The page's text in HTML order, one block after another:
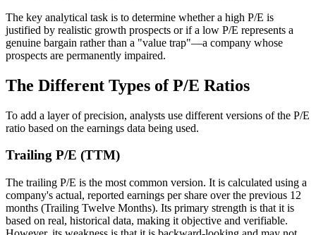
The key analytical task is to determine whether a high P/E is
justified by realistic growth prospects or if a low P/E represents a
genuine bargain rather than a "value trap"—a company whose
prospects are permanently impaired.
The Different Types of P/E Ratios
To add a layer of precision, analysts use different versions of the P/E
ratio based on the earnings data being used.
Trailing P/E (TTM)
The trailing P/E is the most common version. It is calculated using a
company's actual, reported earnings per share over the previous 12
months (Trailing Twelve Months). Its primary strength is that it is
based on real, historical data, making it objective and verifiable.